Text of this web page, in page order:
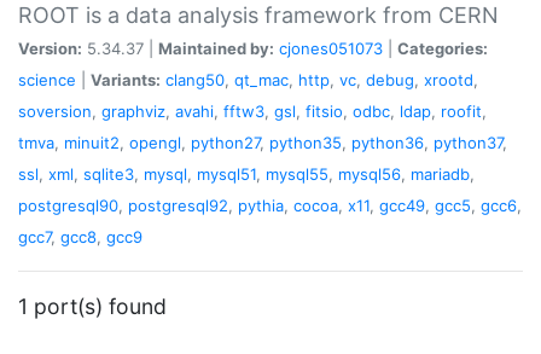
ROOT is a data analysis framework from CERN
Version: 5.34.37 | Maintained by: cjones051073
Categories:
science
Variants: clang50, qt_mac, http, vc, debug, xrootd,
soversion, graphviz, avahi, fftw3, gsl, fitsio, odbc, ldap, roofit,
tmva, minuit2, opengl, python27, python35, python36, python37,
ssl, xml, sqlite3, mysql, mysql51, mysql55, mysql56, mariadb,
postgresql90, postgresql92, pythia, cocoa, x11, gcc49, gcc5, gcc6,
gcc7, gcc8, gcc9
1 port(s) found